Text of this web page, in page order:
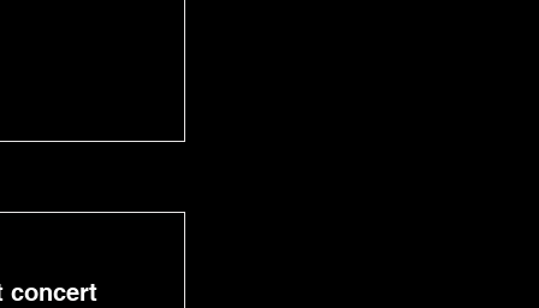
concert